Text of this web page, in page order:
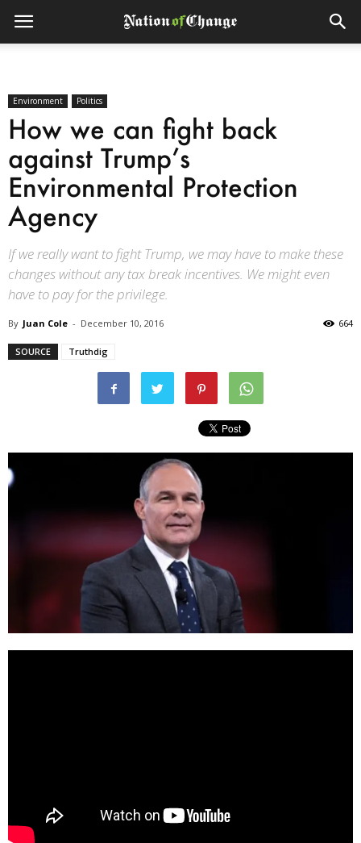
Environment Politics
How we can fight back
against Trump’s
Environmental Protection
Agency
If we really want to fight Trump, we may have to make these
changes without any tax break incentives. We might even
have to pay for the privilege.
By Juan Cole - December 10, 2016 664
SOURCE Truthdig